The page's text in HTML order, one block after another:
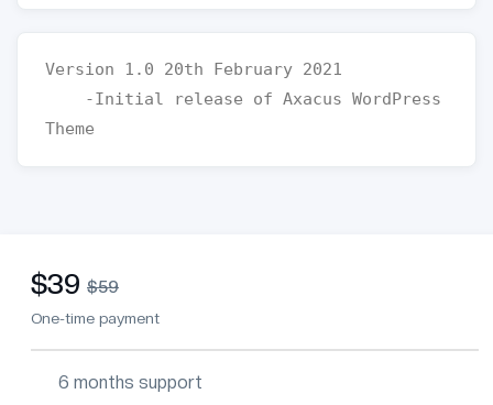
Version 1.0 20th February 2021
$39 $59
One-time payment
6 months support